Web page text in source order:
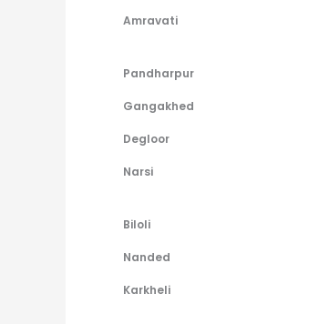
Amravati
Pandharpur
Gangakhed
Degloor
Narsi
Biloli
Nanded
Karkheli